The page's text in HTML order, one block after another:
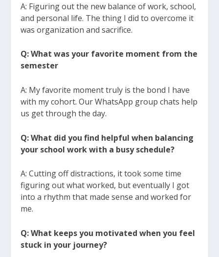
A: Figuring out the new balance of work, school,
and personal life. The thing I did to overcome it
was organization and sacrifice.
Q: What was your favorite moment from the
semester
A: My favorite moment truly is the bond I have
with my cohort. Our WhatsApp group chats help
us get through the day.
Q: What did you find helpful when balancing
your school work with a busy schedule?
A: Cutting off distractions, it took some time
figuring out what worked, but eventually I got
into a rhythm that made sense and worked for
me.
Q: What keeps you motivated when you feel
stuck in your journey?